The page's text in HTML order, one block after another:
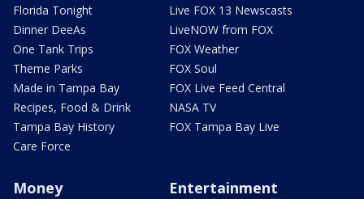
Florida Tonight
Dinner DeeAs
One Tank Trips
Theme Parks
Made in Tampa Bay
Recipes, Food & Drink
Tampa Bay History
Care Force
Live FOX 13 Newscasts
LiveNOW from FOX
FOX Weather
FOX Soul
FOX Live Feed Central
NASA TV
FOX Tampa Bay Live
Money Entertainment